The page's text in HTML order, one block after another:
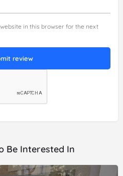
in this browser for the next
review
Be Interested In